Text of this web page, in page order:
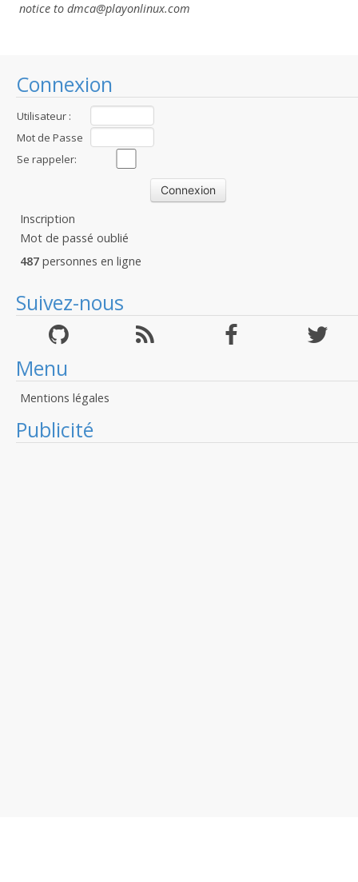
Connexion
Utilisateur :
Mot de Passe
:Se rappeler:
Inscription
Mot de passé oublié
487 personnes en ligne
Suivez-nous
Menu
Mentions légales
Publicité
notice to dmca@playonlinux.com